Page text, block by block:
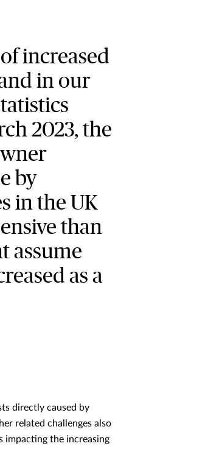
increased
in our
2023, the
by
in the UK
than
assume
as a
directly caused by
related challenges also
impacting the increasing